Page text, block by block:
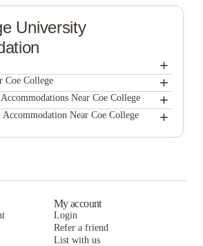
University
+
Coe College +
Kirkwood Court
Near Coe College +
Kirkwood Court
Apartments
Near Coe College +
ApartmentsMy account
Login
Refer a friend
List with us